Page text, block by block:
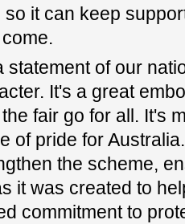
it can keep
statement of our
It's a great
fair go for all. It's
of pride for
the scheme,
it was created to
commitment to